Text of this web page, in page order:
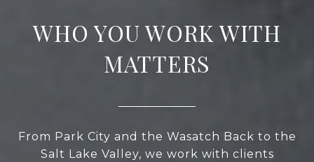
WHO YOU WORK WITH
MATTERS
From Park City and the Wasatch Back to the
Salt Lake Valley, we work with clients